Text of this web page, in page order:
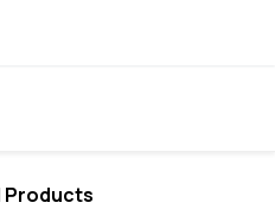
Products